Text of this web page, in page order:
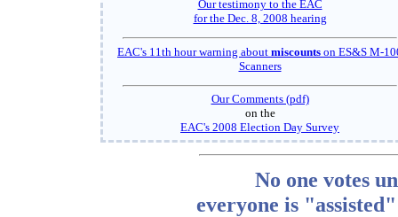
Our testimony to the EAC
for the Dec. 8, 2008 hearing
EAC's 11th hour warning about miscounts on ES&S M-
Scanners
Our Comments (pdf)
on the
EAC's 2008 Election Day Survey
No one votes
everyone is